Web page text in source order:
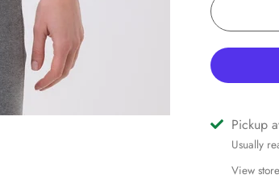
Pickup
Usually
View